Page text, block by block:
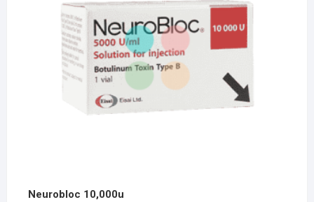
Neurobloc 10,000u